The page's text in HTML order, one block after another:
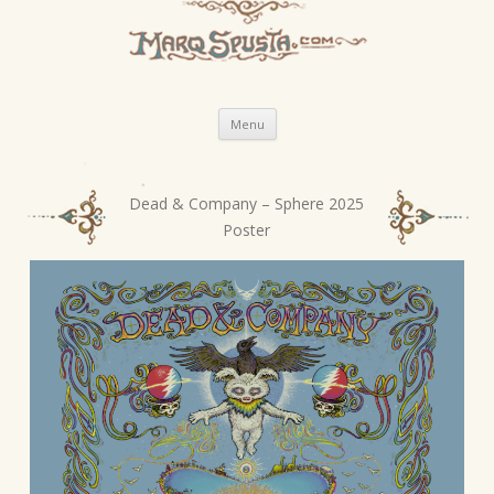
Menu Skip
content
s
Dead & Company – Sphere 2025
Poster